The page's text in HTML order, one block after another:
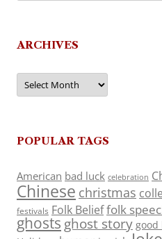
ARCHIVES
Archives
POPULAR TAGS
American bad luck celebration
Chinese christmas
festivals Folk Belieffolk
ghosts ghost story good